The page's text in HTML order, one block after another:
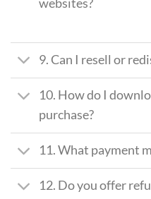
websites?
9. Can I resell or
10. How do I
purchase?
11. What payment
12. Do you offer